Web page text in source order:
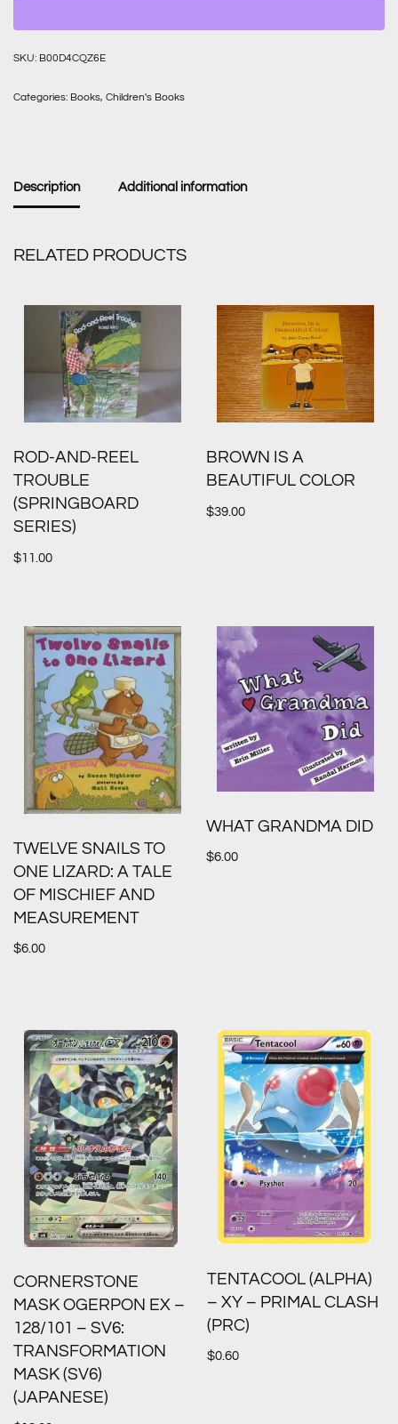
SKU: B00D4CQZ6E
Categories: Books, Children's Books
Description Additional information
RELATED PRODUCTS
ROD-AND-REEL
TROUBLE
(SPRINGBOARD
SERIES)
$11.00
BROWN IS A
BEAUTIFUL COLOR
$39.00
TWELVE SNAILS TO
ONE LIZARD: A TALE
OF MISCHIEF AND
MEASUREMENT
$6.00
WHAT GRANDMA DID
$6.00
CORNERSTONE
MASK OGERPON EX –
128/101 – SV6:
TRANSFORMATION
MASK (SV6)
(JAPANESE)
TENTACOOL (ALPHA)
– XY – PRIMAL CLASH
(PRC)
$0.60